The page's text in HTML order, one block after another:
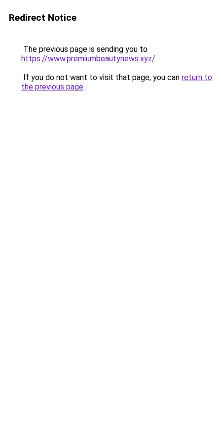
Redirect Notice
The previous page is sending you to
https://www.premiumbeautynews.xyz/.
If you do not want to visit that page, you can return to
the previous page.